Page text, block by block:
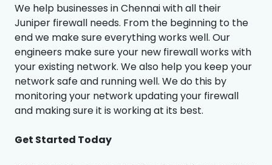
We help businesses in Chennai with all their
Juniper firewall needs. From the beginning to the
end we make sure everything works well. Our
engineers make sure your new firewall works with
your existing network. We also help you keep your
network safe and running well. We do this by
monitoring your network updating your firewall
and making sure it is working at its best.
Get Started Today